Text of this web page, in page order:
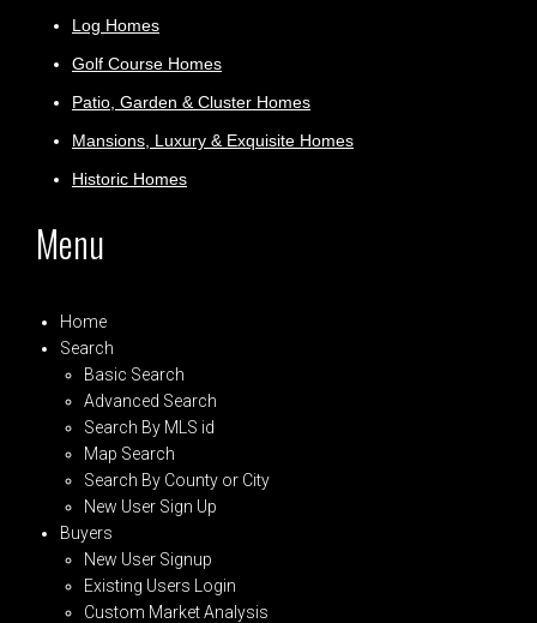
Log Homes
Golf Course Homes
Patio, Garden & Cluster Homes
Mansions, Luxury & Exquisite Homes
Historic Homes
Menu
Home
Search
Basic Search
Advanced Search
Search By MLS id
Map Search
Search By County or City
New User Sign Up
Buyers
New User Signup
Existing Users Login
Custom Market Analysis